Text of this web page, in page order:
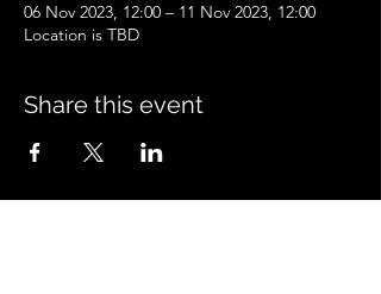
06 Nov 2023, 12:00 – 11 Nov 2023, 12:00
Location is TBD
Share this event